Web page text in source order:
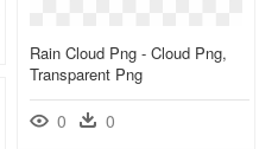
Rain Cloud Png - Cloud Png,
Transparent Png
0 0